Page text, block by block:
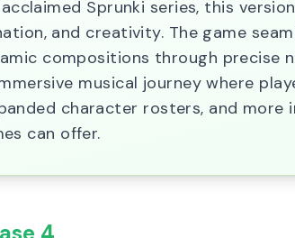
Sprunki series, this version
and creativity. The game
compositions through precise
musical journey where
character rosters, and more
can offer.